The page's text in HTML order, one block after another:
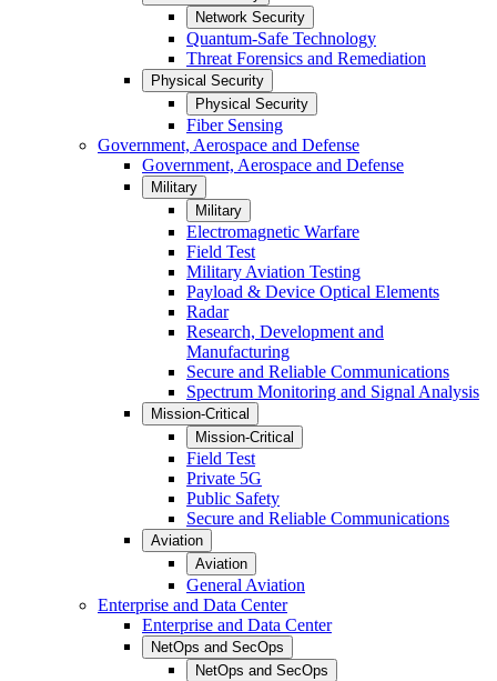
Network Security
Quantum-Safe Technology
Threat Forensics and Remediation
Physical Security
Physical Security
Fiber Sensing
Government, Aerospace and Defense
Government, Aerospace and Defense
Military
Military
Electromagnetic Warfare
Field Test
Military Aviation Testing
Payload & Device Optical Elements
Radar
Research, Development and
Manufacturing
Secure and Reliable Communications
Spectrum Monitoring and Signal Analysis
Mission-Critical
Mission-Critical
Field Test
Private 5G
Public Safety
Secure and Reliable Communications
Aviation
Aviation
General Aviation
Enterprise and Data Center
Enterprise and Data Center
NetOps and SecOps
NetOps and SecOps